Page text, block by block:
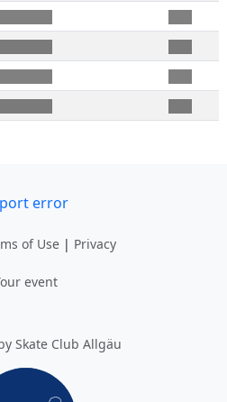
error
of Use | Privacy
event
Skate Club Allgäu